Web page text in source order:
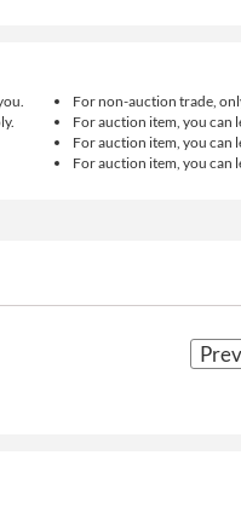
For non-auction trade,
For auction item, you can
For auction item, you can
For auction item, you can
Prev